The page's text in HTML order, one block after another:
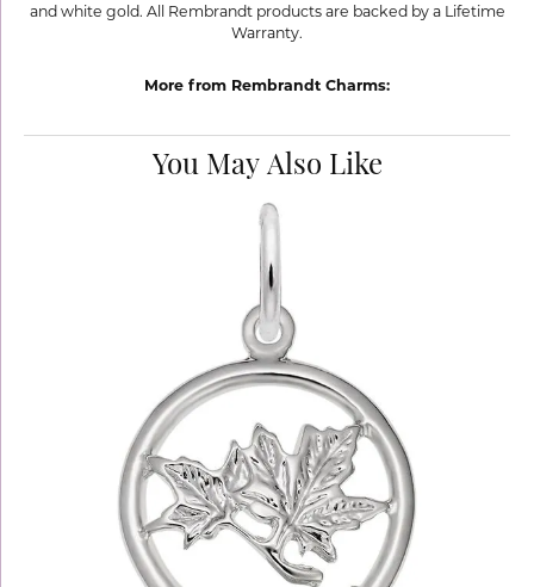
and white gold. All Rembrandt products are backed by a Lifetime
Warranty.
More from Rembrandt Charms:
You May Also Like